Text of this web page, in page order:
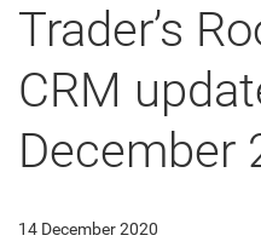
Trader’s
CRM
December
14 December 2020